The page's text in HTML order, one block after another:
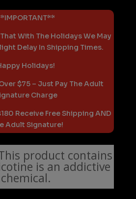
With The Holidays We May
Delay In Shipping Times.
Holidays!
$75 – Just Pay The Adult
Charge
Receive Free Shipping AND
Adult Signature!
product contains
is an addictive
chemical.